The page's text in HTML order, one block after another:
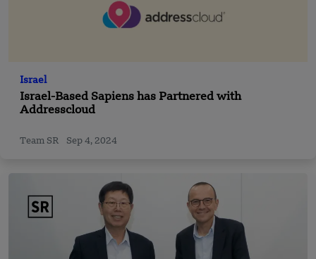
Israel
Israel-Based Sapiens has Partnered with
Addresscloud
Team SR Sep 4, 2024